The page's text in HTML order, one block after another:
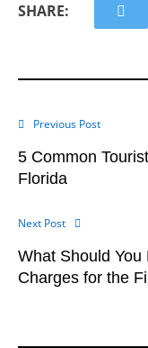
SHARE:
Previous Post
5 Common
Florida
Next Post
What Should You
Charges for the